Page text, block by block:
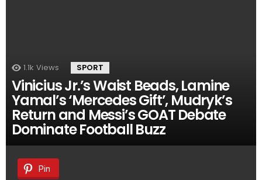
1.1k Views SPORT
Vinicius Jr.’s Waist Beads, Lamine
Yamal’s ‘Mercedes Gift’, Mudryk’s
Return and Messi’s GOAT Debate
Dominate Football Buzz
Pin